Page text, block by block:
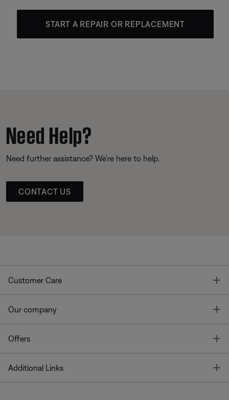
START A REPAIR OR REPLACEMENT
Need Help?
Need further assistance? We’re here to help.
CONTACT US
Customer Care
Our company
Offers
Additional Links